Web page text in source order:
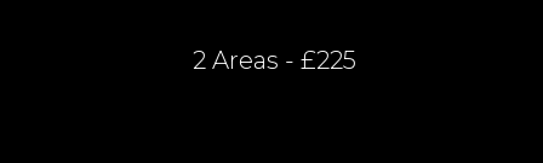
2 Areas - £225